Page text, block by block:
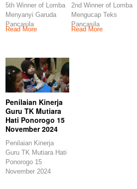
5th Winner of Lomba
Menyanyi Garuda
Pancasila
(HIMPAUDI
Congratulations
Read More
2nd Winner of Lomba
Mengucap Teks
Pancasila
(HIMPAUDI
Read More
Penilaian Kinerja
Guru TK Mutiara
Hati Ponorogo 15
November 2024
Penilaian Kinerja
Guru TK Mutiara Hati
Ponorogo 15
November 2024